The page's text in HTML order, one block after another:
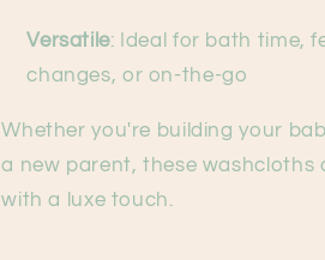
Versatile: Ideal for bath time,
changes, or on-the-go
Whether you're building your
a new parent, these washcloths
with a luxe touch.